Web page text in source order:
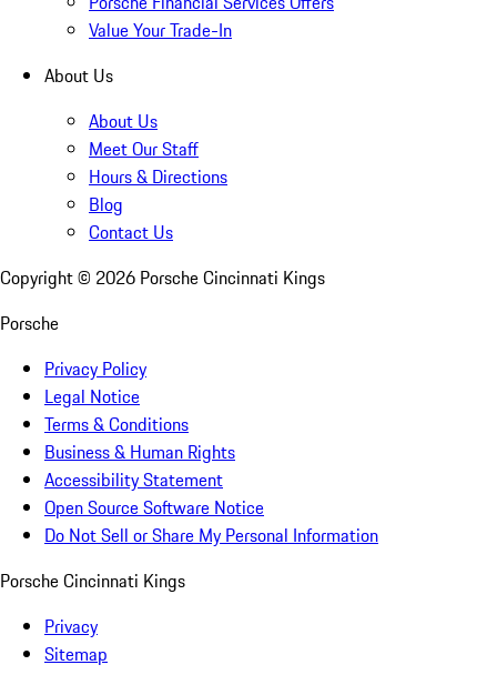
Value Your Trade-In
About Us
About Us
Meet Our Staff
Hours & Directions
Blog
Contact Us
Copyright © 2026 Porsche Cincinnati Kings
Porsche
Privacy Policy
Legal Notice
Terms & Conditions
Business & Human Rights
Accessibility Statement
Open Source Software Notice
Do Not Sell or Share My Personal Information
Porsche Cincinnati Kings
Privacy
Sitemap